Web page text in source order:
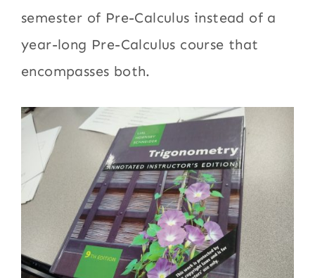
semester of Pre-Calculus instead of a
year-long Pre-Calculus course that
encompasses both.